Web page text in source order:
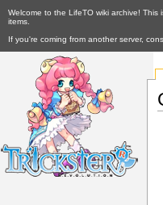
Welcome to the LifeTO wiki archive!
items.
If you're coming from another server,